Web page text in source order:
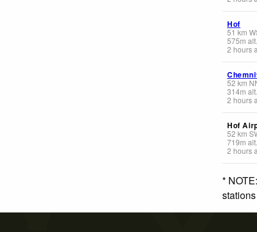
Hof
51 km
575m alt.
2 hours
52 km
314m alt.
2 hours
Hof
52 km
719m alt.
2 hours
*